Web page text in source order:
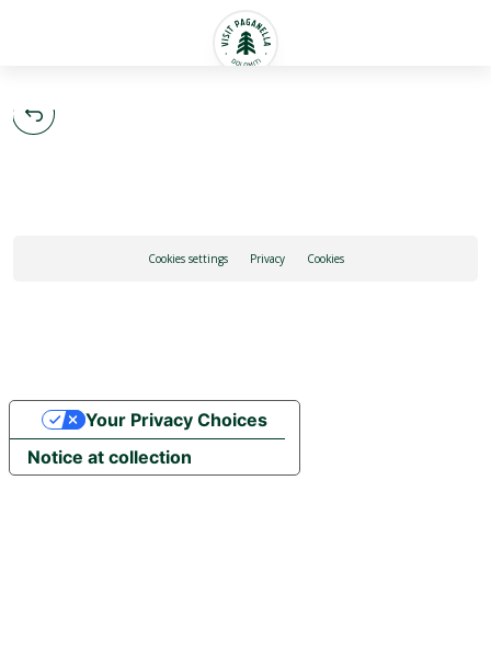
Cookies settings Privacy Cookies
Notice at collection
Your Privacy Choices